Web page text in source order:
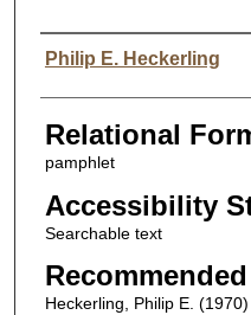
Authors
Philip E. Heckerling
Relational
pamphlet
Accessibility
Searchable text
Heckerling, Philip E.